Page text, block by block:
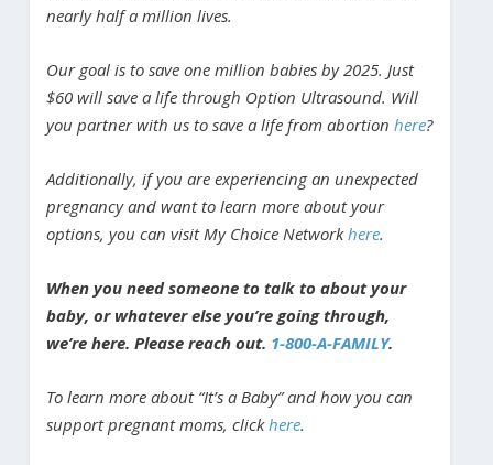
nearly half a million lives.
Our goal is to save one million babies by 2025. Just
$60 will save a life through Option Ultrasound. Will
you partner with us to save a life from abortion here?
Additionally, if you are experiencing an unexpected
pregnancy and want to learn more about your
options, you can visit My Choice Networkhere.
When you need someone to talk to about your
baby, or whatever else you’re going through,
we’re here. Please reach out. 1-800-A-FAMILY.
To learn more about “It’s a Baby” and how you can
support pregnant moms, clickhere.